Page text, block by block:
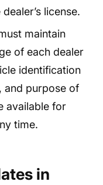
license.
maintain
of each dealer
identification
and purpose of
available for
time.
in